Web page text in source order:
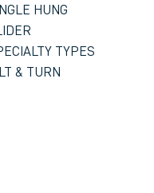
HUNG
TYPES
& TURN